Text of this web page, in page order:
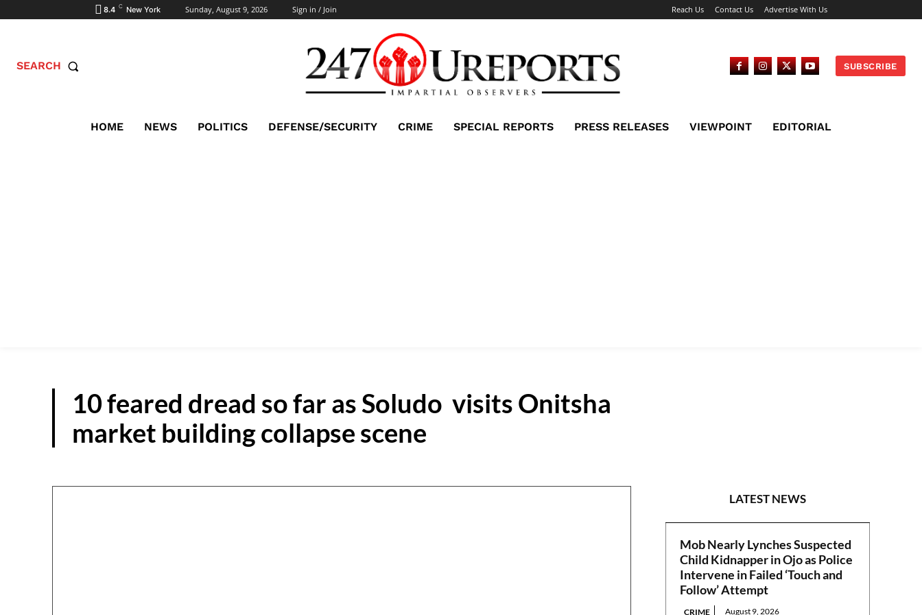
8.4 C New York Sunday, August 9, 2026 Sign in / Join Reach Us Contact Us Advertise With Us
SEARCH SUBSCRIBE
HOME NEWS POLITICS DEFENSE/SECURITY CRIME SPECIAL REPORTS PRESS RELEASES VIEWPOINT EDITORIAL
10 feared dread so far as Soludo visits Onitsha
market building collapse scene
LATEST NEWS
Mob Nearly Lynches Suspected
Child Kidnapper in Ojo as Police
Intervene in Failed ‘Touch and
Follow’ Attempt
CRIME August 9, 2026